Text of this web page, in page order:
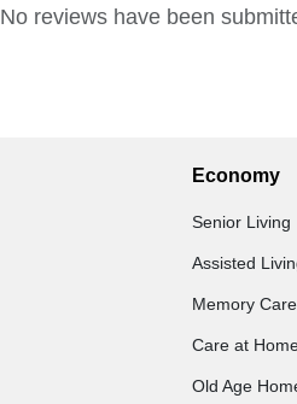
No reviews have been
Economy
Senior Living
Assisted
Memory Care
Care at
Old Age